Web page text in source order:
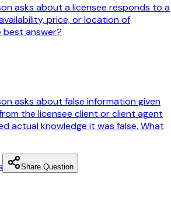
asks about a licensee responds to a
price, or location of
answer?
asks about false information given
the licensee client or client agent
actual knowledge it was false. What
Share Question